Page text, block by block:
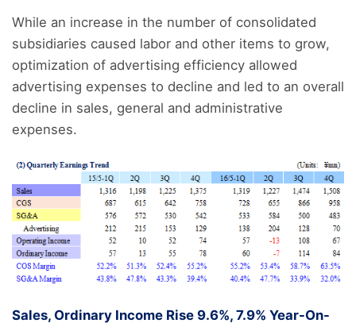
While an increase in the number of consolidated
subsidiaries caused labor and other items to grow,
optimization of advertising efficiency allowed
advertising expenses to decline and led to an overall
decline in sales, general and administrative
expenses.
Sales, Ordinary Income Rise 9.6%, 7.9% Year-On-